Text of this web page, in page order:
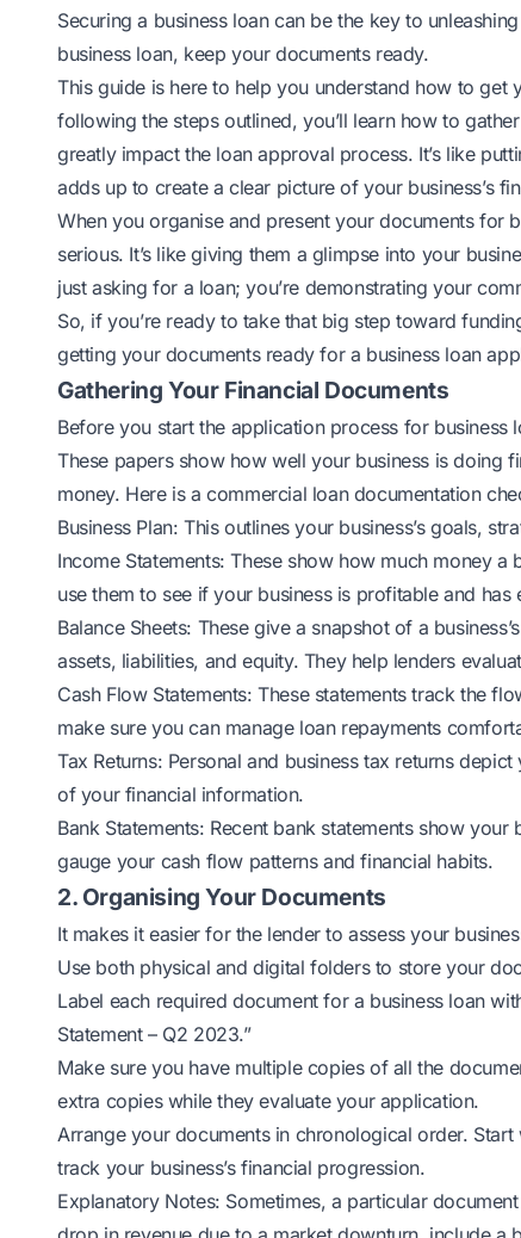
Securing a business loan can be the key to
business loan, keep your documents ready.
This guide is here to help you understand how to
following the steps outlined, you’ll learn how to
greatly impact the loan approval process. It’s like
adds up to create a clear picture of your business’s
When you organise and present your documents for
serious. It’s like giving them a glimpse into your
just asking for a loan; you’re demonstrating your
So, if you’re ready to take that big step toward
getting your documents ready for a business loan
Gathering Your Financial Documents
Before you start the application process for business
These papers show how well your business is doing
money. Here is a commercial loan documentation
Business Plan: This outlines your business’s goals,
Income Statements: These show how much money
use them to see if your business is profitable and has
Balance Sheets: These give a snapshot of a
assets, liabilities, and equity. They help lenders
Cash Flow Statements: These statements track the
make sure you can manage loan repayments
Tax Returns: Personal and business tax returns
of your financial information.
Bank Statements: Recent bank statements show
gauge your cash flow patterns and financial habits.
2. Organising Your Documents
It makes it easier for the lender to assess your
Use both physical and digital folders to store your
Label each required document for a business loan
Statement – Q2 2023.”
Make sure you have multiple copies of all the
extra copies while they evaluate your application.
Arrange your documents in chronological order.
track your business’s financial progression.
Explanatory Notes: Sometimes, a particular